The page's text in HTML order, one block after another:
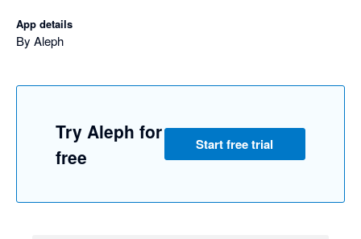
App details
By Aleph
Try Aleph for
free
Start free trial